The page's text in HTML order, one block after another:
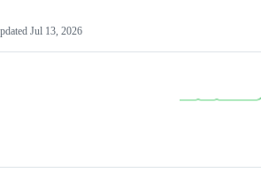
Jul 13, 2026